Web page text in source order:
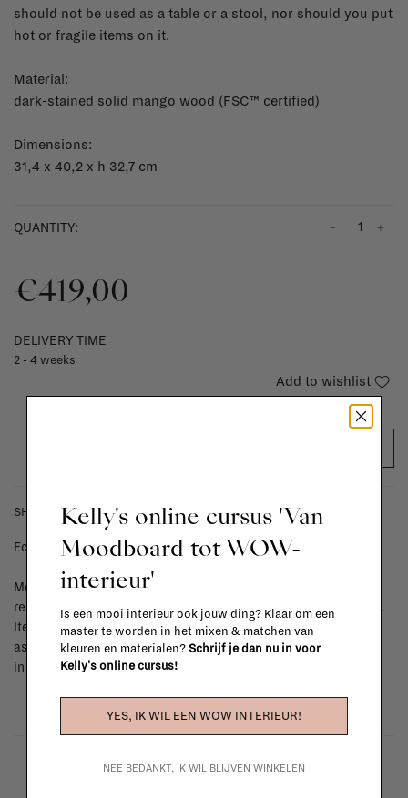
should not be used as a table or a stool, nor should you put
hot or fragile items on it.
Material:
dark-stained solid mango wood (FSC™ certified)
Dimensions:
31,4 x 40,2 x h 32,7 cm
QUANTITY: +
-
€419,00
DELIVERY TIME
2 - 4 weeks
Add to wishlist
SHIPPING COSTS & RETURNS
For shipping info and costs,click here
Most items can be returned within 14 calendar days after day of
reception or exchanged for another item in the La Fabrika store.
Items made to your specifications (think of made-to-order such
as upholstered items, ...) can't be returned or exchanged. When
in doubt, please contact us.
Kelly's online cursus 'Van
Moodboard tot WOW-
interieur'
Is een mooi interieur ook jouw ding? Klaar om een
master te worden in het mixen & matchen van
kleuren en materialen? Schrijf je dan nu in voor
Kelly's online cursus!
YES, IK WIL EEN WOW INTERIEUR!
NEE BEDANKT, IK WIL BLIJVEN WINKELEN